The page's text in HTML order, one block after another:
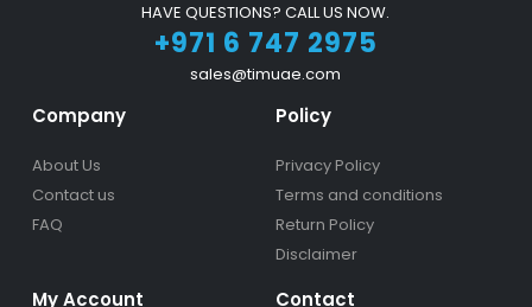
HAVE QUESTIONS? CALL US NOW.
+971 6 747 2975
sales@timuae.com
Company
About Us
Contact us
FAQ
Policy
Privacy Policy
Terms and conditions
Return Policy
Disclaimer
My Account Contact